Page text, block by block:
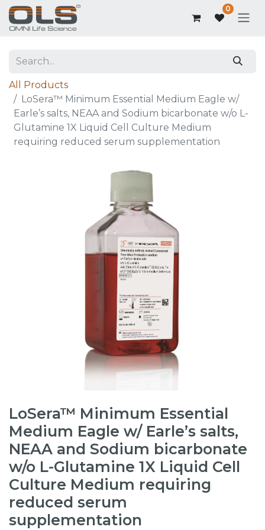
0
All Products
LoSera™ Minimum Essential Medium Eagle w/
Earle’s salts, NEAA and Sodium bicarbonate w/o L-
Glutamine 1X Liquid Cell Culture Medium
requiring reduced serum supplementation
LoSera™ Minimum Essential
Medium Eagle w/ Earle’s salts,
NEAA and Sodium bicarbonate
w/o L-Glutamine 1X Liquid Cell
Culture Medium requiring
reduced serum
supplementation